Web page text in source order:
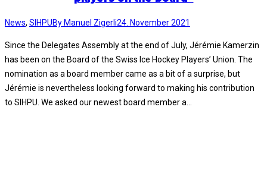
News, SIHPUBy Manuel Zigerli24. November 2021
Since the Delegates Assembly at the end of July, Jérémie Kamerzin
has been on the Board of the Swiss Ice Hockey Players’ Union. The
nomination as a board member came as a bit of a surprise, but
Jérémie is nevertheless looking forward to making his contribution
to SIHPU. We asked our newest board member a…